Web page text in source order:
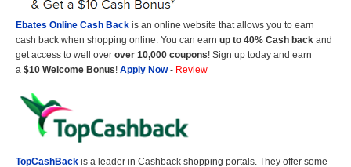
Ebates Online Cash Back is an online website that allows you to earn
cash back when shopping online. You can earn up to 40% Cash back and
get access to well over over 10,000 coupons! Sign up today and earn
a $10 Welcome Bonus! Apply Now- Review
TopCashBack is a leader in Cashback shopping portals. They offer some